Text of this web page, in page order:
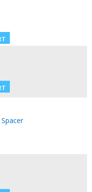
Spacer